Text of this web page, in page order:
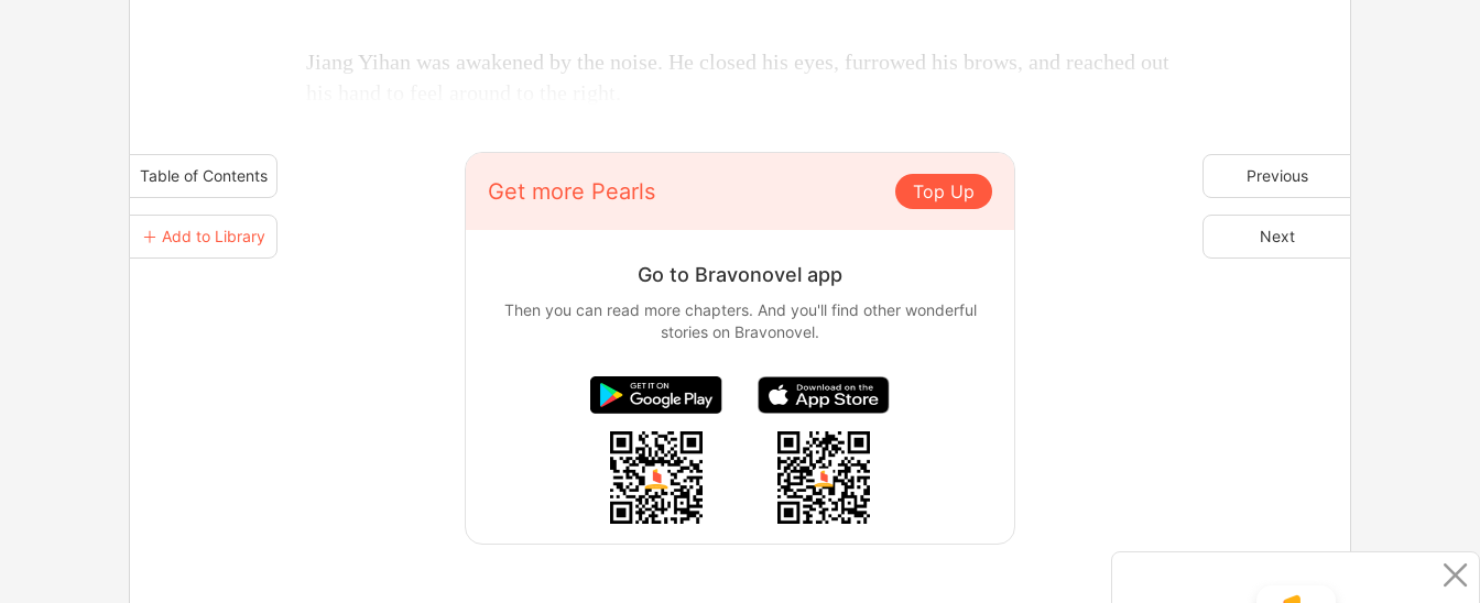
Table of Contents
＋ Add to Library
Previous
Next
Jiang Yihan was awakened by the noise. He closed his eyes, furrowed his brows, and reached out
Get more Pearls Top Up
Go to Bravonovel app
Then you can read more chapters. And you'll find other wonderful
stories on Bravonovel.